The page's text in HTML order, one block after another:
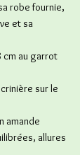
robe fournie,
et sa
cm au garrot
sur le
amande
allures